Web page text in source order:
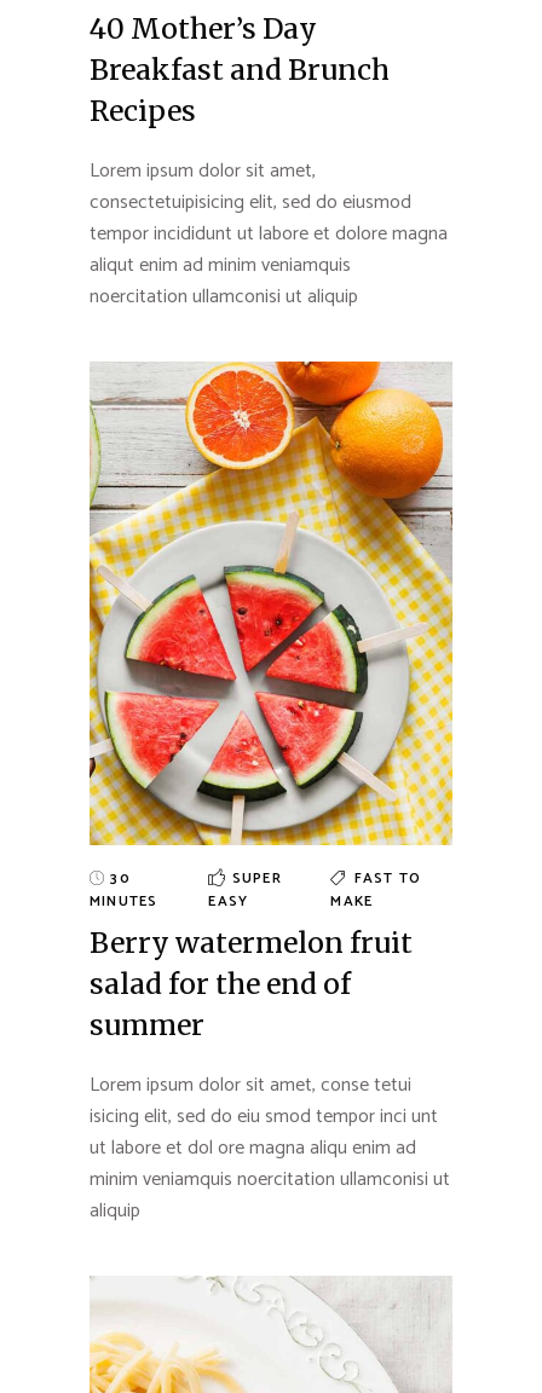
40 Mother’s Day
Breakfast and Brunch
Recipes
Lorem ipsum dolor sit amet,
consectetuipisicing elit, sed do eiusmod
tempor incididunt ut labore et dolore magna
aliqut enim ad minim veniamquis
noercitation ullamconisi ut aliquip
30
MINUTES
SUPER
EASY
FAST TO
MAKE
Berry watermelon fruit
salad for the end of
summer
Lorem ipsum dolor sit amet, conse tetui
isicing elit, sed do eiu smod tempor inci unt
ut labore et dol ore magna aliqu enim ad
minim veniamquis noercitation ullamconisi ut
aliquip